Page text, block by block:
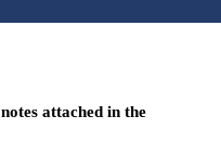
attached in the